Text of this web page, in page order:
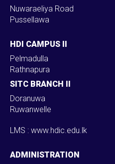
Nuwaraeliya Road
Pussellawa
HDI CAMPUS II
Pelmadulla
Rathnapura
SITC BRANCH II
Doranuwa
Ruwanwelle
LMS : www.hdic.edu.lk
ADMINISTRATION